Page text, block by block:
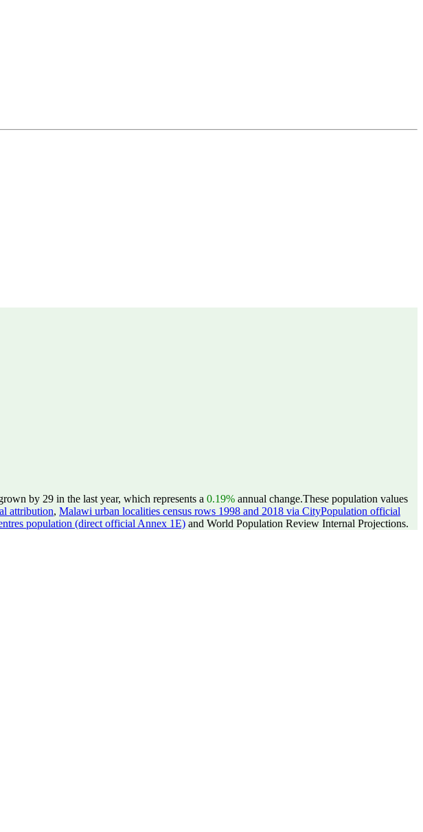
by 29 in the last year, which represents a 0.19% annual change.These population values
attribution, Malawi urban localities census rows 1998 and 2018 via CityPopulation official
population (direct official Annex 1E) and World Population Review Internal Projections.